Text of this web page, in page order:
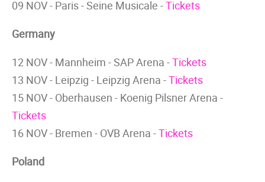
09 NOV - Paris - Seine Musicale -Tickets
Germany
12 NOV - Mannheim - SAP Arena -Tickets
13 NOV - Leipzig - Leipzig Arena -Tickets
15 NOV - Oberhausen - Koenig Pilsner Arena -
Tickets
16 NOV - Bremen - OVB Arena -Tickets
Poland